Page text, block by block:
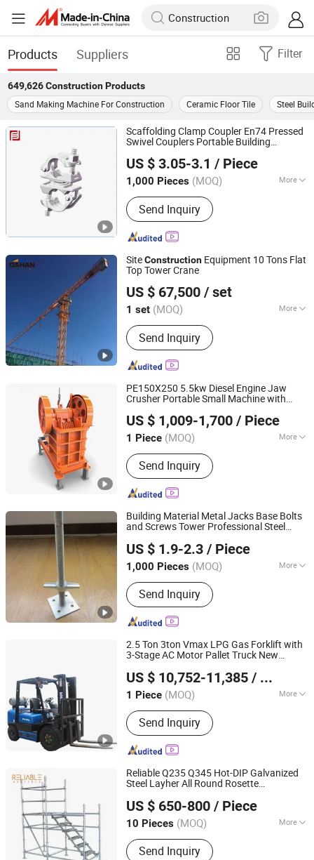
Products Suppliers Filter
649,626 ConstructionProducts
Sand Making Machine For Construction
Ceramic Floor Tile Steel
Scaffolding Clamp Coupler En74 Pressed
Swivel Couplers Portable Building
Scaffolding for Sale
US $ 3.05-3.1 / Piece
1,000 Pieces (MOQ) More
Main Products:Scaffolding, Scaffold,
Scaffolding Coupler, Scaffold Coupler,
Ringlock Scaffolding, Cuplock
Scffolding, Frame Systrem Scaffolding,
Shoring Props
Send Inquiry
Rizhao Fast & Fasten Scaffold Co., Ltd.
Shandong, China Since 2013
SiteConstruction Equipment 10 Tons Flat
Top Tower Crane
US $ 67,500 / set
1 set (MOQ) More
Condition :New
Send Inquiry
Dahan Technology Co.,Ltd.
Shandong, China Since 2019
PE150X250 5.5kw Diesel Engine Jaw
Crusher Portable Small Machine with
Stone Crushing Aggregate Grinder
US $ 1,009-1,700 / Piece
1 Piece (MOQ) More
Main Products:Mining Machinery
PartsSend Inquiry
Nantong Haoshun Casting Co., Ltd
Jiangsu, China Since 2024
Building Material Metal Jacks Base Bolts
and Screws Tower Professional Steel
US $ 1.9-2.3 / Piece
1,000 Pieces (MOQ) More
Construction Properties :
Scaffold
Send Inquiry
Rizhao Fast & Fasten Scaffold Co., Ltd.
Shandong, China Since 2013
2.5 Ton 3ton Vmax LPG Gas Forklift with
3-Stage AC Motor Pallet Truck New
US $ 10,752-11,385 / Piece
1 Piece (MOQ) More
Main Products:Forklift, Stacker, Pallet
Truck, Wheel Loader, Tractor,
Container Crane, Electric Scissor Lift,
Reach Forklift, Order Picker,
Telescopic Forklift
Send Inquiry
Vmax Forklift Group (Shanghai) Co.,Ltd.
Shanghai, China Since 2010
Reliable Q235 Q345 Hot-DIP Galvanized
Steel Layher All Round Rosette
Ringlock Scaffolding forConstruction
Building
US $ 650-800 / Piece
10 Pieces (MOQ) More
Supporting Mode :
Scaffolding
Send Inquiry
Wuxi Reliable Scaffolding & Formwork Co., Ltd
Jiangsu, China Since 2024